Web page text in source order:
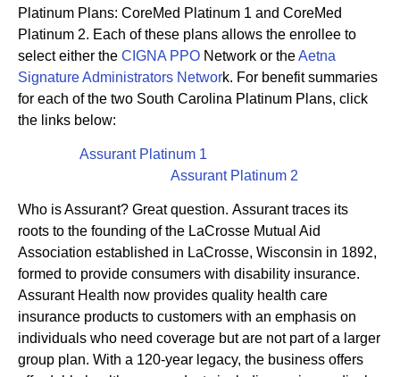
Platinum Plans: CoreMed Platinum 1 and CoreMed
Platinum 2. Each of these plans allows the enrollee to
select either the CIGNA PPO Network or theAetna
Signature Administrators Network. For benefit summaries
for each of the two South Carolina Platinum Plans, click
the links below:
Assurant Platinum 1
Assurant Platinum 2
Who is Assurant? Great question. Assurant traces its
roots to the founding of the LaCrosse Mutual Aid
Association established in LaCrosse, Wisconsin in 1892,
formed to provide consumers with disability insurance.
Assurant Health now provides quality health care
insurance products to customers with an emphasis on
individuals who need coverage but are not part of a larger
group plan. With a 120-year legacy, the business offers